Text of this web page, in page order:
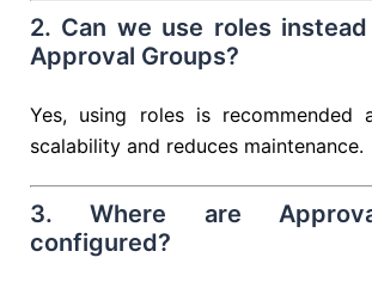
2. Can we use roles
Approval Groups?
Yes, using roles is recommended
scalability and reduces maintenance.
3. Where are
configured?